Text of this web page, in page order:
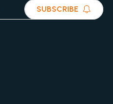
SUBSCRIBE